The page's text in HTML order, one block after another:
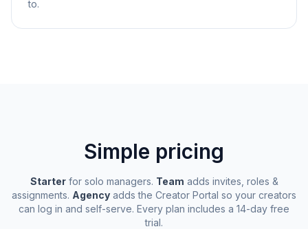
to.
Simple pricing
Starterfor solo managers. Team adds invites, roles &
assignments. Agency adds the Creator Portal so your creators
can log in and self-serve. Every plan includes a 14-day free
trial.